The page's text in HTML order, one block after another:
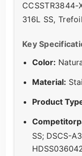
CCSSTR3844-
316L SS,
Key
Color:
Material:
Product
SS; DSCS-